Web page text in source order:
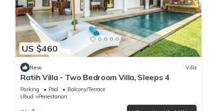
US $460
New Villa
Ratih Villa - Two Bedroom Villa, Sleeps 4
Parking Pool
Balcony/Terrace
Ubud
Penestanan